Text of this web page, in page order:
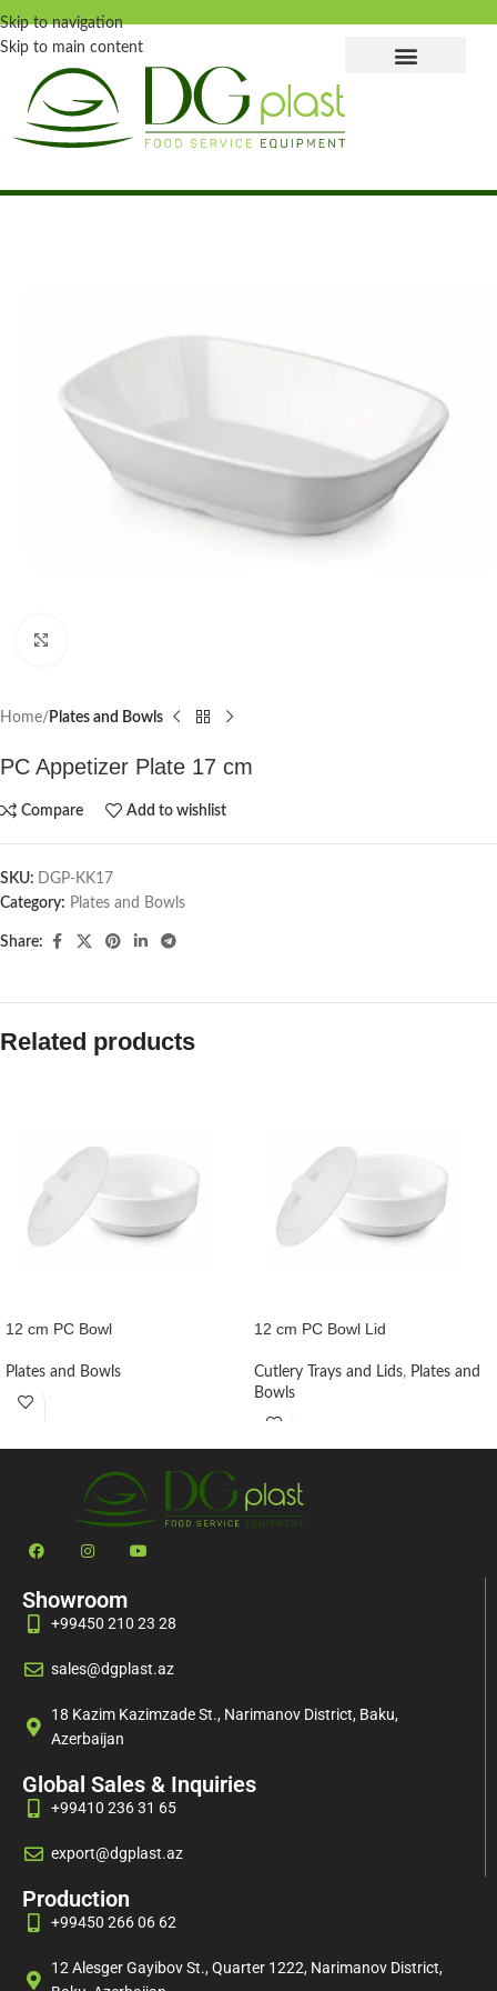
Skip to navigation
Skip to main content
Home Plates and Bowls
PC Appetizer Plate 17 cm
Compare Add to wishlist
SKU:
DGP-KK17
Category: Plates and Bowls
Share:
Related products
12 cm PC Bowl
Plates and Bowls
12 cm PC Bowl Lid
Cutlery Trays and Lids, Plates and
Bowls
Showroom
+99450 210 23 28
sales@dgplast.az
18 Kazim Kazimzade St., Narimanov District, Baku,
Azerbaijan
Global Sales & Inquiries
+99410 236 31 65
export@dgplast.az
Production
+99450 266 06 62
12 Alesger Gayibov St., Quarter 1222, Narimanov District,